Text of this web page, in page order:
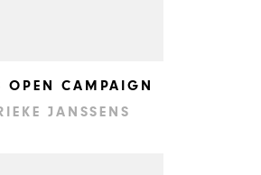
OPEN CAMPAIGN
JANSSENS